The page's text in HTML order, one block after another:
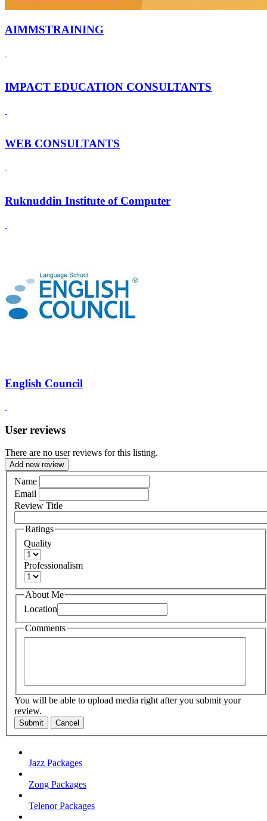
AIMMSTRAINING
IMPACT EDUCATION CONSULTANTS
WEB CONSULTANTS
Ruknuddin Institute of Computer
English Council
User reviews
There are no user reviews for this listing.
Add new review
Name
Email
Review Title
Ratings
Quality
Professionalism
About Me
Location
Comments
You will be able to upload media right after you submit your
review.
Submit Cancel
Jazz Packages
Zong Packages
Telenor Packages